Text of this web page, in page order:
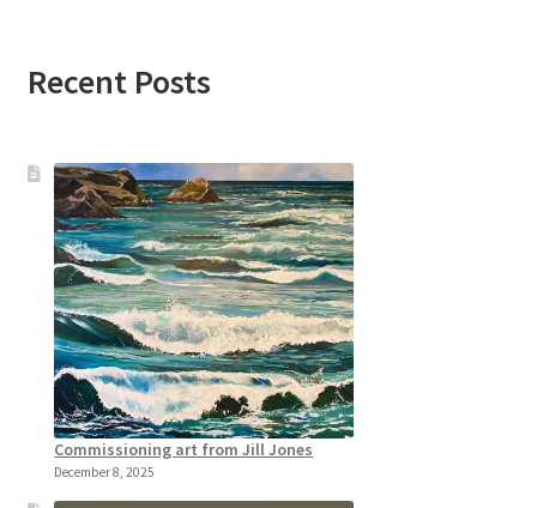
Recent Posts
Commissioning art from Jill Jones
December 8, 2025